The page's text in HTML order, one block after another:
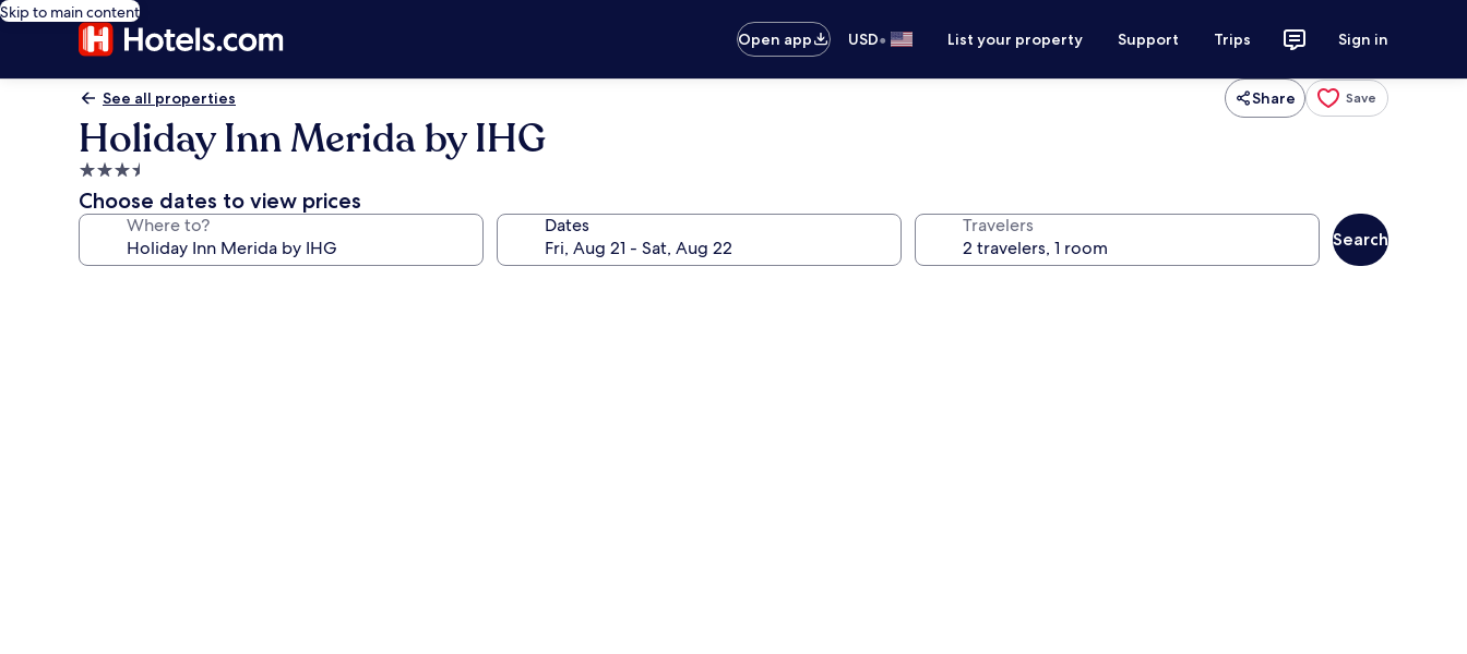
Skip to main content
Open app
USD• List your property Support Trips Sign in
See all properties Share Save
Holiday Inn Merida by IHG
3.5
star
property
Choose dates to view prices
Where to? Dates Travelers
Search